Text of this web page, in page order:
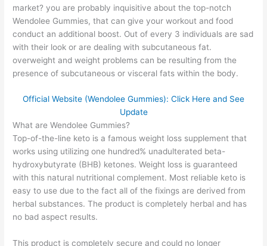
market? you are probably inquisitive about the top-notch
Wendolee Gummies, that can give your workout and food
conduct an additional boost. Out of every 3 individuals are sad
with their look or are dealing with subcutaneous fat.
overweight and weight problems can be resulting from the
presence of subcutaneous or visceral fats within the body.
Official Website (Wendolee Gummies): Click Here and See
Update
What are Wendolee Gummies?
Top-of-the-line keto is a famous weight loss supplement that
works using utilizing one hundred% unadulterated beta-
hydroxybutyrate (BHB) ketones. Weight loss is guaranteed
with this natural nutritional complement. Most reliable keto is
easy to use due to the fact all of the fixings are derived from
herbal substances. The product is completely herbal and has
no bad aspect results.
This product is completely secure and could no longer